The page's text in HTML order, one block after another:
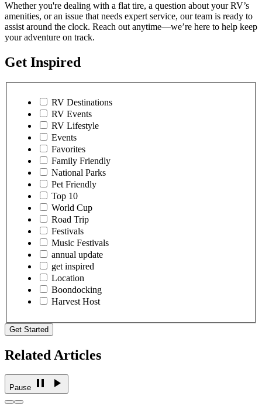
Whether you're dealing with a flat tire, a question about your RV’s
amenities, or an issue that needs expert service, our team is ready to
assist around the clock. Reach out anytime—we’re here to help keep
your adventure on track.
Get Inspired
RV Destinations
RV Events
RV Lifestyle
Events
Favorites
Family Friendly
National Parks
Pet Friendly
Top 10
World Cup
Road Trip
Festivals
Music Festivals
annual update
get inspired
Location
Boondocking
Harvest Host
Get Started
Related Articles
Pause